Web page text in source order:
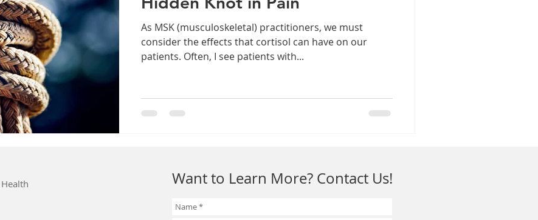
As MSK (musculoskeletal) practitioners, we must
consider the effects that cortisol can have on our
patients. Often, I see patients with...
Want to Learn More? Contact Us!